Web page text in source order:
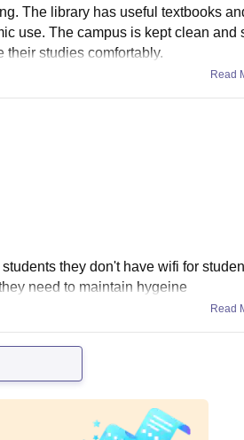
The library has useful textbooks
use. The campus is kept clean and
their studies comfortably.
Read
they don't have wifi for
need to maintain hygeine
Read